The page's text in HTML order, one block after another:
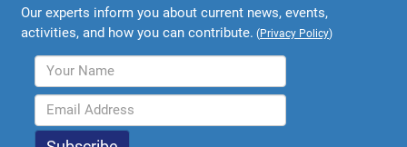
Our experts inform you about current news, events,
activities, and how you can contribute. (Privacy Policy)